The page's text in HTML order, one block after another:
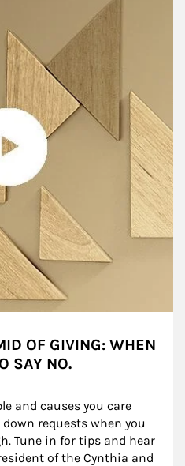
OF GIVING: WHEN
SAY NO.
and causes you care
requests when you
Tune in for tips and hear
of the Cynthia and